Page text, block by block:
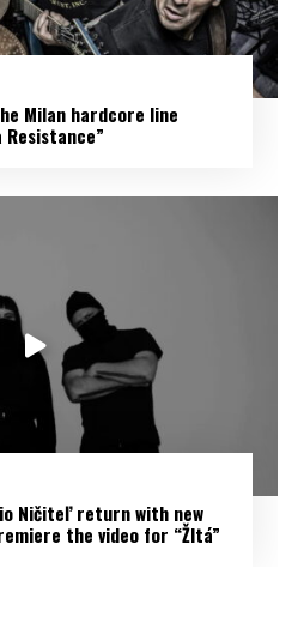
Milan hardcore line
Resistance”
Ničiteľ return with new
the video for “Žltá”